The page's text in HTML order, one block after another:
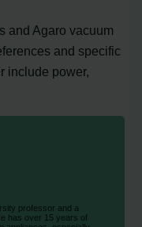
and Agaro vacuum
and specific
include power,
professor and a
has over 15 years of